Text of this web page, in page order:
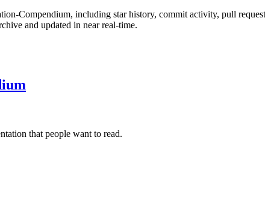
Compendium, including star history, commit activity, pull
and updated in near real-time.
that people want to read.